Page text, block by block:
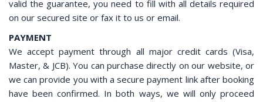
valid the guarantee, you need to fill with all details required
on our secured site or fax it to us or email.
PAYMENT
We accept payment through all major credit cards (Visa,
Master, & JCB). You can purchase directly on our website, or
we can provide you with a secure payment link after booking
have been confirmed. In both ways, we will only proceed